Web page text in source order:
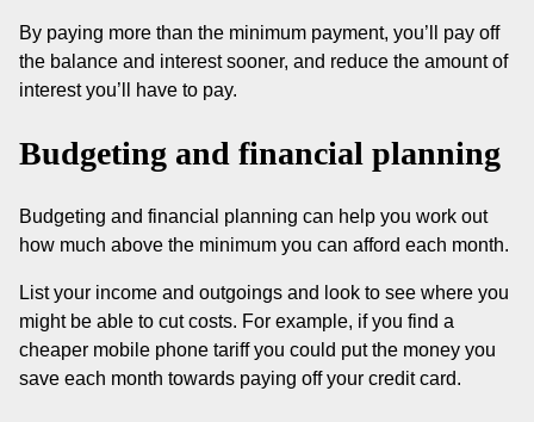
By paying more than the minimum payment, you’ll pay off
the balance and interest sooner, and reduce the amount of
interest you’ll have to pay.
Budgeting and financial planning
Budgeting and financial planning can help you work out
how much above the minimum you can afford each month.
List your income and outgoings and look to see where you
might be able to cut costs. For example, if you find a
cheaper mobile phone tariff you could put the money you
save each month towards paying off your credit card.